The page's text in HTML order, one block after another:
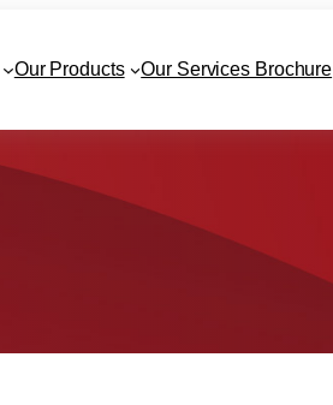
Our Products Our Services Brochure